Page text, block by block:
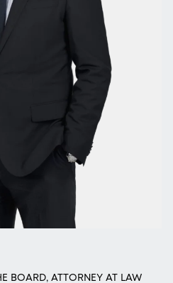
BOARD, ATTORNEY AT LAW